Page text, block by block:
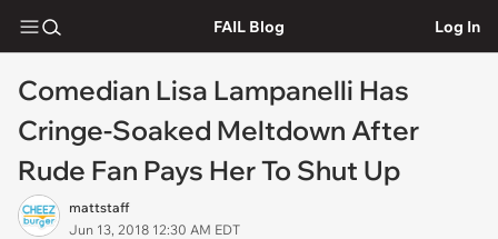
FAIL Blog Log In
Comedian Lisa Lampanelli Has
Cringe-Soaked Meltdown After
Rude Fan Pays Her To Shut Up
mattstaff
Jun 13, 2018 12:30 AM EDT